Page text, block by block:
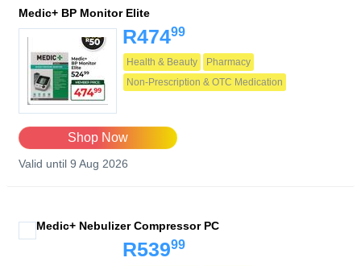
Medic+ BP Monitor Elite
R47499
Health & Beauty
Pharmacy
Non-Prescription & OTC Medication
Shop Now
Valid until 9 Aug 2026
Medic+ Nebulizer Compressor PC
R53999